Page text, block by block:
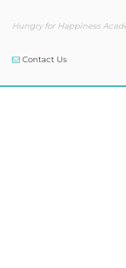
Hungry for Happiness
Contact Us